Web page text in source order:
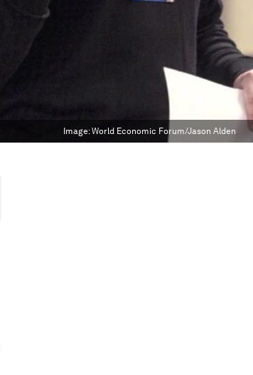
Image:World Economic Forum/Jason Alden